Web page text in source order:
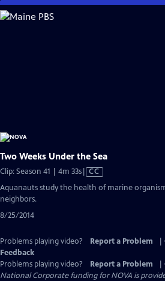
Skip
to
Two Weeks Under the Sea
Clip: Season 41 | 4m 33sVideo
has
CC
Aquanauts study the health of marine
neighbors.
8/25/2014
Problems playing video? Report a Problem
Feedback
Problems playing video?
Report a Problem
National Corporate funding for NOVA is